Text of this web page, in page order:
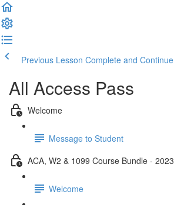
Previous Lesson Complete and Continue
All Access Pass
Welcome
Message to Student
ACA, W2 & 1099 Course Bundle -
Welcome